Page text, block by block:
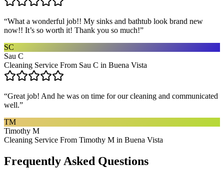
“What a wonderful job!! My sinks and bathtub look brand new
now!! It’s so worth it! Thank you so much!”
SC
Sau C
Cleaning Service From Sau C in Buena Vista
“Great job! And he was on time for our cleaning and communicated
well.”
TM
Timothy M
Cleaning Service From Timothy M in Buena Vista
Frequently Asked Questions